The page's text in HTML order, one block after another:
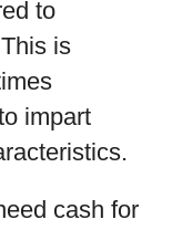
to
is
impart
cash for